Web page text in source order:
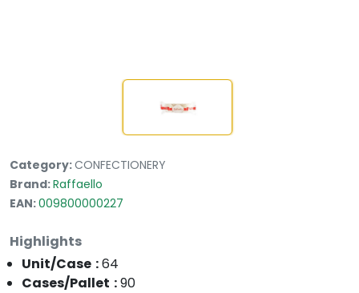
Category:CONFECTIONERY
Brand:Raffaello
EAN:009800000227
Highlights
Unit/Case 64
Cases/Pallet
90